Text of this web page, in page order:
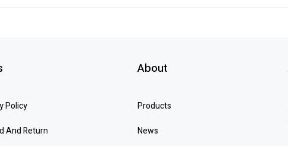
Policy
And Return
About
Products
News